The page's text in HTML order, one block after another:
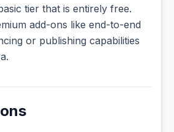
tier that is entirely free.
add-ons like end-to-end
or publishing capabilities